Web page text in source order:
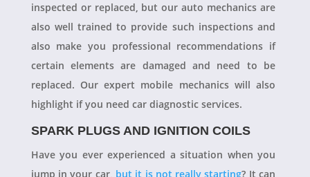
inspected or replaced, but our auto mechanics are
also well trained to provide such inspections and
also make you professional recommendations if
certain elements are damaged and need to be
replaced. Our expert mobile mechanics will also
highlight if you need car diagnostic services.
SPARK PLUGS AND IGNITION COILS
Have you ever experienced a situation when you
jump in your car, but it is not really starting? It can